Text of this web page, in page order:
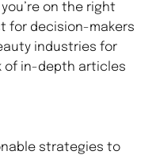
on the right
for decision-makers
industries for
of in-depth articles
strategies to